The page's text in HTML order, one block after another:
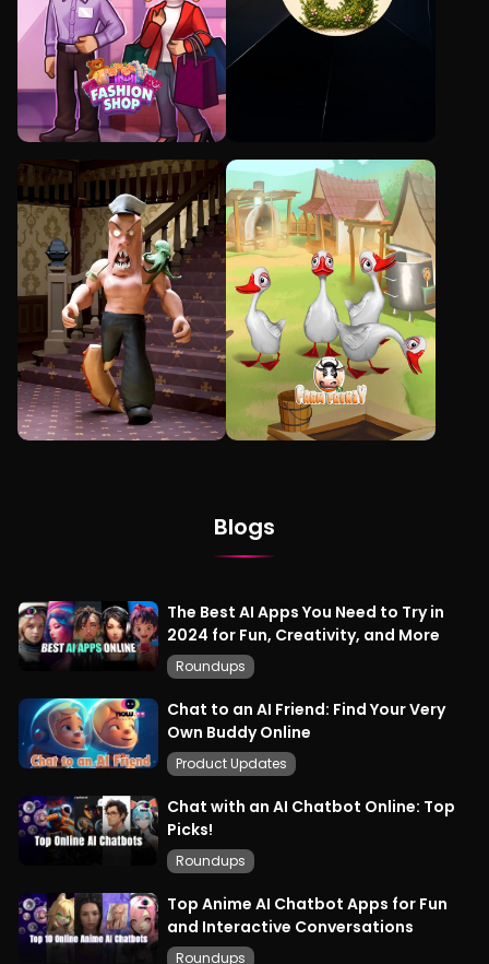
Blogs
The Best AI Apps You Need to Try in
2024 for Fun, Creativity, and More
Roundups
Chat to an AI Friend: Find Your Very
Own Buddy Online
Product Updates
Chat with an AI Chatbot Online: Top
Picks!
Roundups
Top Anime AI Chatbot Apps for Fun
and Interactive Conversations
Roundups